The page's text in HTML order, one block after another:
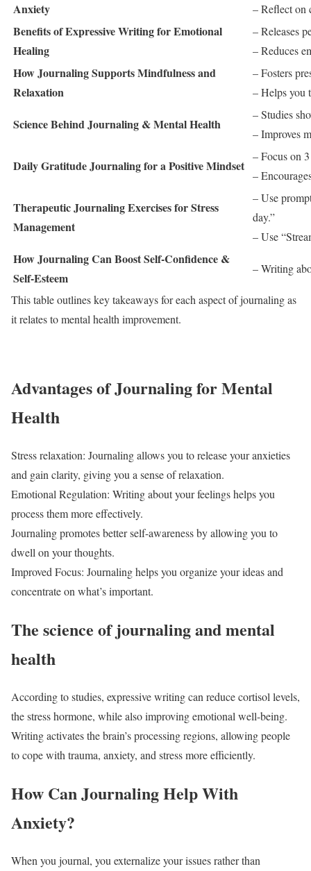
Anxiety
– Reflect on
Benefits of Expressive Writing for Emotional
Healing
– Releases
– Reduces
How Journaling Supports Mindfulness and
Relaxation
– Fosters
– Helps you
Science Behind Journaling & Mental Health
– Studies
– Improves
Daily Gratitude Journaling for a Positive Mindset
– Focus on
–
Therapeutic Journaling Exercises for Stress
Management
– Use
day.”
– Use
How Journaling Can Boost Self-Confidence &
Self-Esteem
– Writing
This table outlines key takeaways for each aspect of journaling as
it relates to mental health improvement.
Advantages of Journaling for Mental
Health
Stress relaxation: Journaling allows you to release your anxieties
and gain clarity, giving you a sense of relaxation.
Emotional Regulation: Writing about your feelings helps you
process them more effectively.
Journaling promotes better self-awareness by allowing you to
dwell on your thoughts.
Improved Focus: Journaling helps you organize your ideas and
concentrate on what’s important.
The science of journaling and mental
health
According to studies, expressive writing can reduce cortisol levels,
the stress hormone, while also improving emotional well-being.
Writing activates the brain’s processing regions, allowing people
to cope with trauma, anxiety, and stress more efficiently.
How Can Journaling Help With
Anxiety?
When you journal, you externalize your issues rather than